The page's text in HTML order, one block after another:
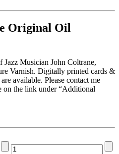
Original Oil
Musician John Coltrane,
Varnish. Digitally printed cards &
available. Please contact me
on the link under “Additional